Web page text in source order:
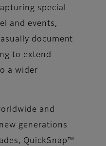
special
and events,
document
to extend
a wider
and
generations
QuickSnap™